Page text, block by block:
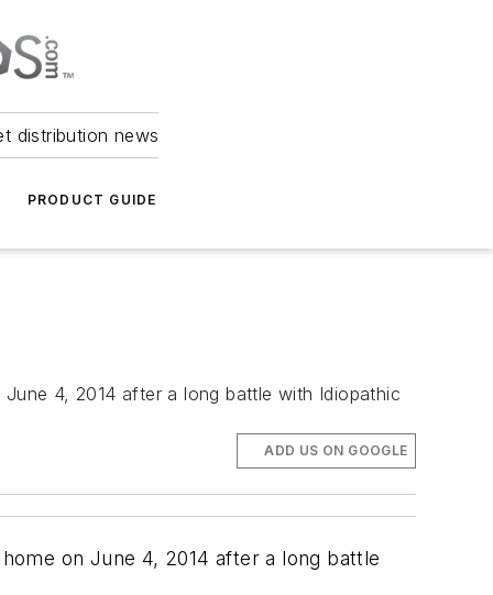
distribution news
PRODUCT GUIDE
4, 2014 after a long battle with Idiopathic
ADD US ON GOOGLE
on June 4, 2014 after a long battle